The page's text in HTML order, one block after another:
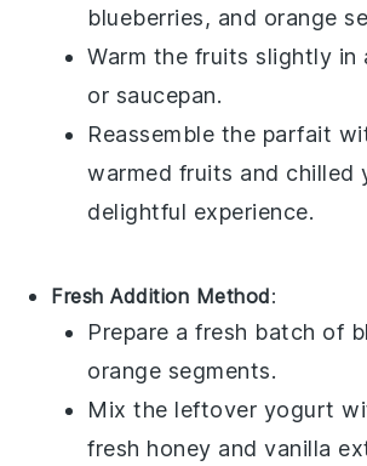
blueberries, and orange
Warm the fruits slightly in
or saucepan.
Reassemble the parfait
warmed fruits and chilled
delightful experience.
Fresh Addition Method:
Prepare a fresh batch of
orange segments.
Mix the leftover yogurt
fresh honey andvanilla